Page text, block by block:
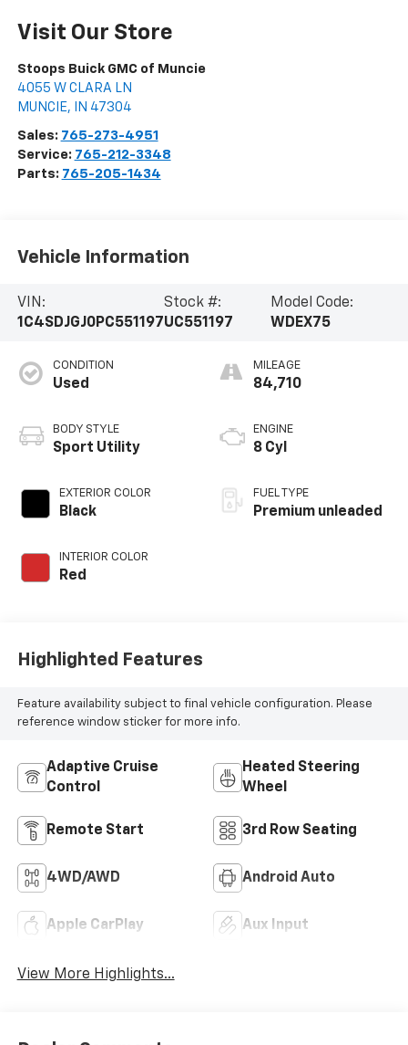
Visit Our Store
Stoops Buick GMC of Muncie
4055 W CLARA LN
MUNCIE, IN 47304
Sales: 765-273-4951
Service: 765-212-3348
Parts: 765-205-1434
Vehicle Information
VIN:
1C4SDJGJ0PC551197
Stock #:
UC551197
Model Code:
WDEX75
CONDITION
Used
BODY STYLE
Sport Utility
EXTERIOR COLOR
Black
INTERIOR COLOR
Red
MILEAGE
84,710
ENGINE
8 Cyl
FUEL TYPE
Premium unleaded
Highlighted Features
Feature availability subject to final vehicle configuration. Please
reference window sticker for more info.
Adaptive Cruise
Control
Heated Steering
Wheel
Remote Start 3rd Row Seating
4WD/AWD Android Auto
Apple CarPlay Aux Input
View More Highlights...